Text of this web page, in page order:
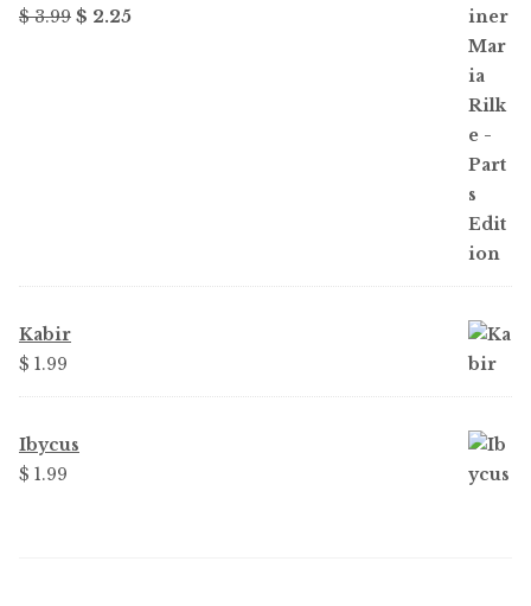
$ 3.99 Original
$ 2.25Current
Kabir
$ 1.99
Ibycus
$ 1.99